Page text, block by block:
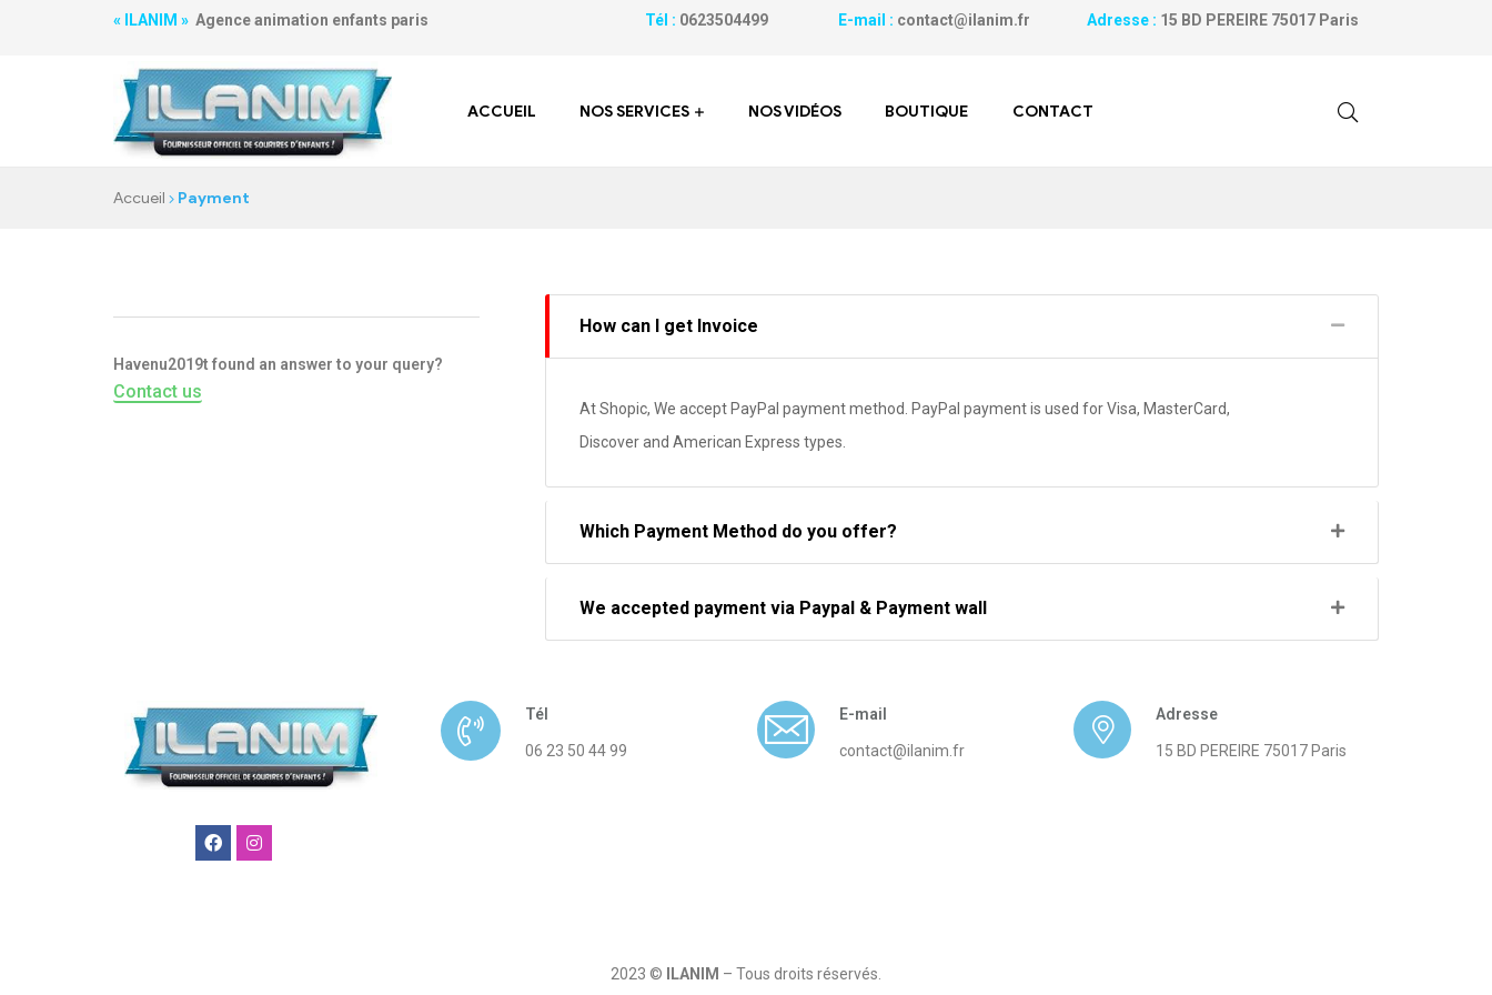
« ILANIM » Agence animation enfants paris Tél : 0623504499 E-mail : contact@ilanim.fr Adresse : 15 BD PEREIRE 75017 Paris
ACCUEIL NOS SERVICES NOS VIDÉOS BOUTIQUE CONTACT
Accueil Payment
Havenu2019t found an answer to your query?
Contact us
How can I get Invoice
At Shopic, We accept PayPal payment method. PayPal payment is used for Visa, MasterCard,
Discover and American Express types.
Which Payment Method do you offer?
We accepted payment via Paypal & Payment wall
Ilanim
agence
Tél
06 23 50 44 99
E-mail
contact@ilanim.fr
Adresse
15 BD PEREIRE 75017 Paris
2023 © ILANIM – Tous droits réservés.